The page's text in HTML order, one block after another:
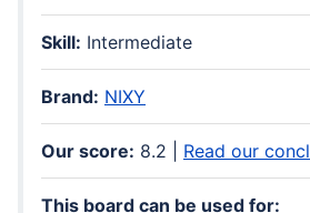
Skill: Intermediate
Brand: NIXY
Our score: 8.2 | Read our
This board can be used for: